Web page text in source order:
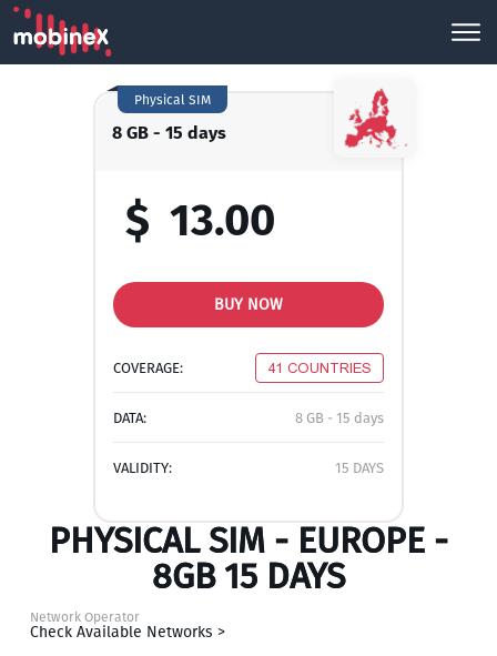
8 GB - 15 days
Physical SIM
$ 13.00
BUY NOW
COVERAGE: 41 COUNTRIES
DATA: 8 GB - 15 days
VALIDITY: 15 DAYS
PHYSICAL SIM - EUROPE -
8GB 15 DAYS
Network Operator
Check Available Networks >